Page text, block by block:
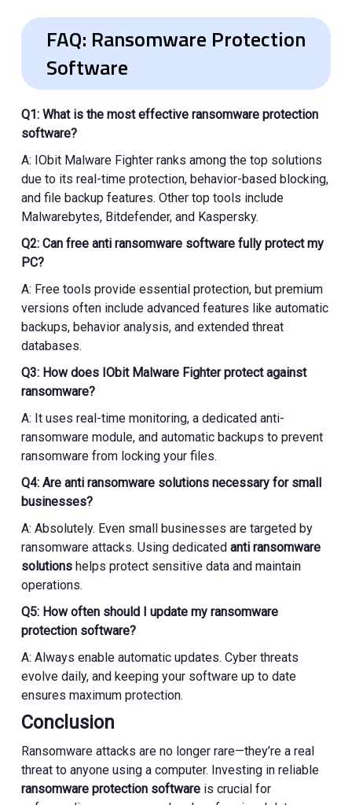
FAQ: Ransomware Protection
Software
Q1: What is the most effective ransomware protection
software?
A: IObit Malware Fighter ranks among the top solutions
due to its real-time protection, behavior-based blocking,
and file backup features. Other top tools include
Malwarebytes, Bitdefender, and Kaspersky.
Q2: Can free anti ransomware software fully protect my
PC?
A: Free tools provide essential protection, but premium
versions often include advanced features like automatic
backups, behavior analysis, and extended threat
databases.
Q3: How does IObit Malware Fighter protect against
ransomware?
A: It uses real-time monitoring, a dedicated anti-
ransomware module, and automatic backups to prevent
ransomware from locking your files.
Q4: Are anti ransomware solutions necessary for small
businesses?
A: Absolutely. Even small businesses are targeted by
ransomware attacks. Using dedicatedanti ransomware
solutions helps protect sensitive data and maintain
operations.
Q5: How often should I update my ransomware
protection software?
A: Always enable automatic updates. Cyber threats
evolve daily, and keeping your software up to date
ensures maximum protection.
Conclusion
Ransomware attacks are no longer rare—they’re a real
threat to anyone using a computer. Investing in reliable
ransomware protection software is crucial for